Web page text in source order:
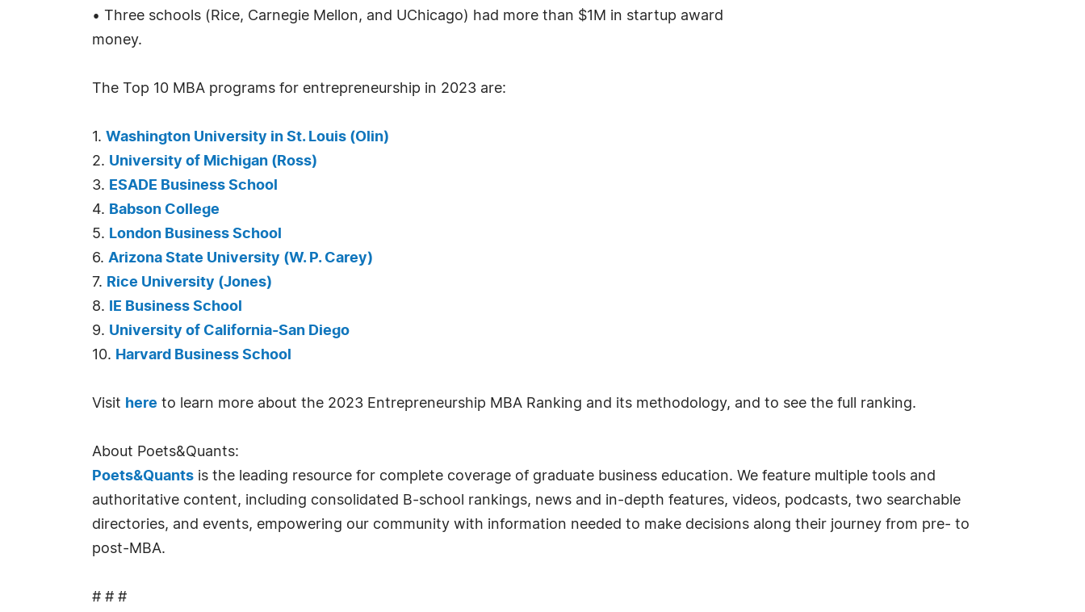
• Three schools (Rice, Carnegie Mellon, and UChicago) had more than $1M in startup award
money.
The Top 10 MBA programs for entrepreneurship in 2023 are:
1. Washington University in St. Louis (Olin)
2. University of Michigan (Ross)
3. ESADE Business School
4. Babson College
5. London Business School
6. Arizona State University (W. P. Carey)
7. Rice University (Jones)
8.
IE Business School
9. University of California-San Diego
10. Harvard Business School
Visit here to learn more about the 2023 Entrepreneurship MBA Ranking and its methodology, and to see the full ranking.
About Poets&Quants:
Poets&Quants is the leading resource for complete coverage of graduate business education. We feature multiple tools and
authoritative content, including consolidated B-school rankings, news and in-depth features, videos, podcasts, two searchable
directories, and events, empowering our community with information needed to make decisions along their journey from pre- to
post-MBA.
# # #